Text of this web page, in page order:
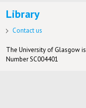
Library
Contact us
The University of Glasgow
Number SC004401